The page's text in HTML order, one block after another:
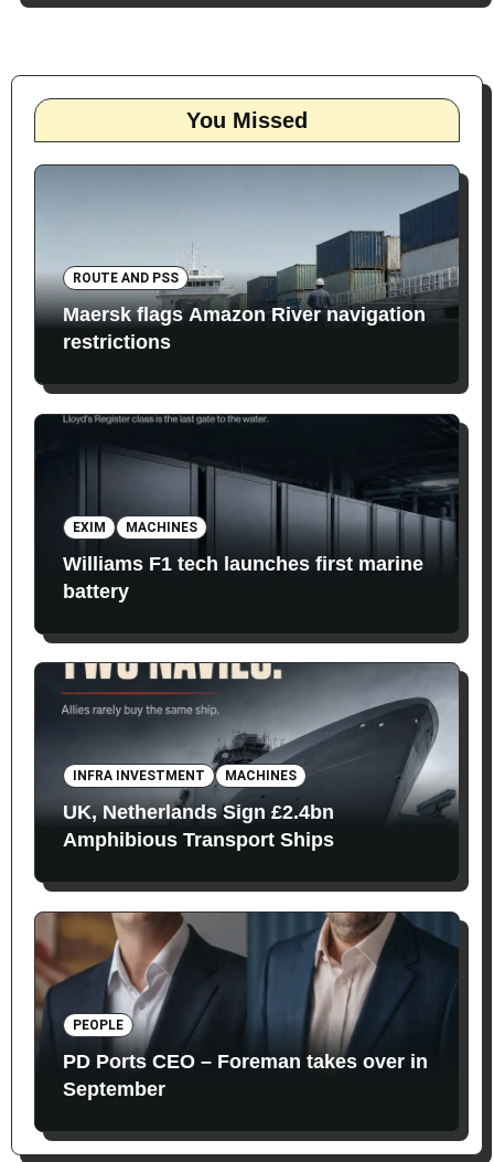
You Missed
ROUTE AND PSS
Maersk flags Amazon River navigation
restrictions
EXIM MACHINES
Williams F1 tech launches first marine
battery
INFRA INVESTMENT MACHINES
UK, Netherlands Sign £2.4bn
Amphibious Transport Ships
PEOPLE
PD Ports CEO – Foreman takes over in
September